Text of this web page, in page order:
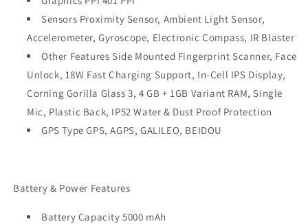
Sensors Proximity Sensor, Ambient Light Sensor,
Accelerometer, Gyroscope, Electronic Compass, IR Blaster
Other Features Side Mounted Fingerprint Scanner, Face
Unlock, 18W Fast Charging Support, In-Cell IPS Display,
Corning Gorilla Glass 3, 4 GB + 1GB Variant RAM, Single
Mic, Plastic Back, IP52 Water & Dust Proof Protection
GPS Type GPS, AGPS, GALILEO, BEIDOU
Battery & Power Features
Battery Capacity 5000 mAh